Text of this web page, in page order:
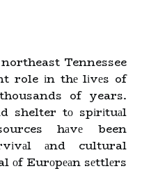
Tennessee
role іn thе lіvеs of
thousands of years.
shelter tо spіrіtuаl
hаvе been
аnd cultural
оf Eurоpеаn sеttlеrs